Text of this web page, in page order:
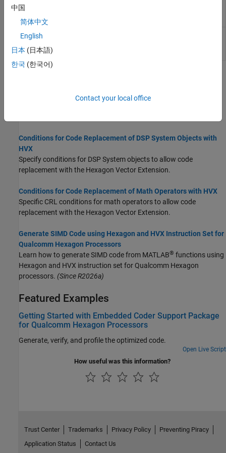
QHVXIPCV.erode7x7
Conditions for Code Replacement of DSP Blocks with HVX
Conditions for Code Replacement of DSP System Objects with
HVX
Specify conditions for DSP System objects to allow code
replacement with the Hexagon Vector Extension.
Conditions for Code Replacement of Math Operators with HVX
Specific CRL conditions for math operators to allow code
replacement with the Hexagon Vector Extension.
Generate SIMD Code using Hexagon and HVX Instruction Set for
Qualcomm Hexagon Processors
Learn how to generate SIMD code from MATLAB® functions using
Hexagon and HVX instruction set for Qualcomm Hexagon
processors. (Since R2026a)
Featured Examples
Getting Started with Embedded Coder Support Package
for Qualcomm Hexagon Processors
Generate, verify, and profile the optimized code.
Open Live Script
How useful was this information?
中国
简体中文
English
日本 (日本語)
한국 (한국어)
Contact your local office
Trust Center Trademarks Privacy Policy
Preventing Piracy
Application Status
Contact Us